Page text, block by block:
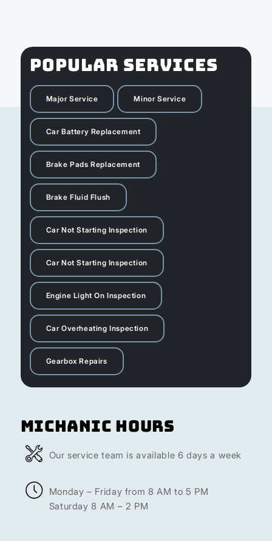
POPULAR SERVICES
Major Service Minor Service
Car Battery Replacement
Brake Pads Replacement
Brake Fluid Flush
Car Not Starting Inspection
Car Not Starting Inspection
Engine Light On Inspection
Car Overheating Inspection
Gearbox Repairs
Michanic Hours
Our service team is available 6 days a week
Monday – Friday from 8 AM to 5 PM
Saturday 8 AM – 2 PM